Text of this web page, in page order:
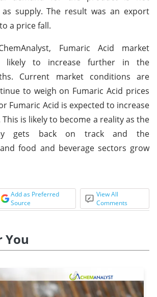
supply. The result was an export
a price fall.
Fumaric Acid market
likely to increase further in the
Current market conditions are
to weigh on Fumaric Acid prices
Fumaric Acid is expected to increase
is likely to become a reality as the
gets back on track and the
food and beverage sectors grow
Add as Preferred
Source
View All
Comments
You